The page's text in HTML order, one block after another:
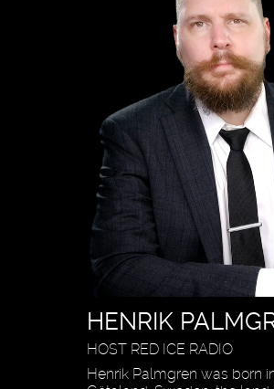
HENRIK
HOST RED ICE RADIO
Henrik Palmgren was born